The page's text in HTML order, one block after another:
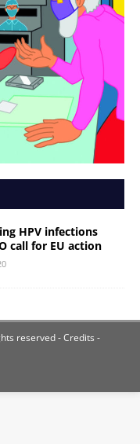
HPV infections
call for EU action
reserved- Credits -